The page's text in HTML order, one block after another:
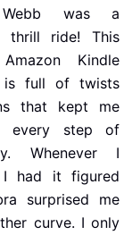
was a
thrill ride! This
Kindle
is full of twists
that kept me
every step of
Whenever I
I had it figured
surprised me
curve. I only